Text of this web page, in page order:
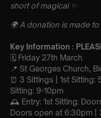
short of magical ✨
🌍 A donation is made
Key Information :
🗓️ Friday 27th March
📍 St Georges Church,
⏰ 3 Sittings | 1st
Sitting: 9-10pm
🕰 Entry: 1st Sitting:
Doors open at 6:30pm |